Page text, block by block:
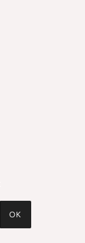
OK